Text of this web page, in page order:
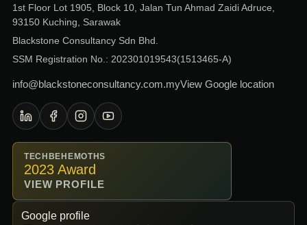
1st Floor Lot 1905, Block 10, Jalan Tun Ahmad Zaidi Adruce,
93150 Kuching, Sarawak
Blackstone Consultancy Sdn Bhd.
SSM Registration No.: 202301019543(1513465-A)
info@blackstoneconsultancy.com.myView Google location
TECHBEHEMOTHS
2023 Award
VIEW PROFILE
Google profile